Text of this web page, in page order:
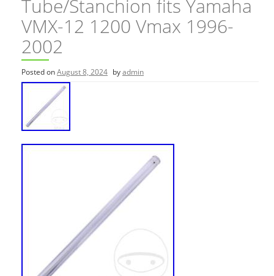
Tube/Stanchion fits Yamaha
VMX-12 1200 Vmax 1996-
2002
Posted onAugust 8, 2024 byadmin